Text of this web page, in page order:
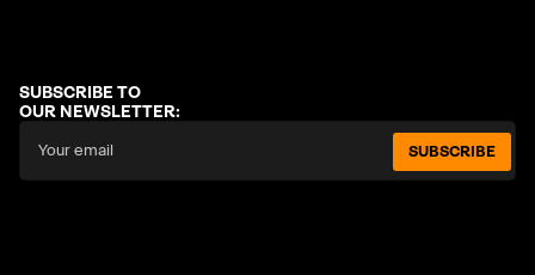
SUBSCRIBE TO
OUR NEWSLETTER:
SUBSCRIBE